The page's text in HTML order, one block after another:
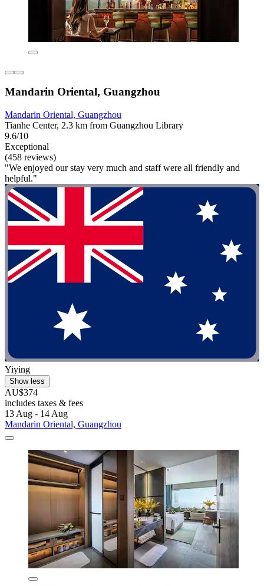
Mandarin Oriental, Guangzhou
Mandarin Oriental, Guangzhou
Tianhe Center, 2.3 km from Guangzhou Library
9.6/10
Exceptional
(458 reviews)
"We enjoyed our stay very much and staff were all friendly and
helpful."
Yiying
Show less
AU$374
includes taxes & fees
13 Aug - 14 Aug
Mandarin Oriental, Guangzhou